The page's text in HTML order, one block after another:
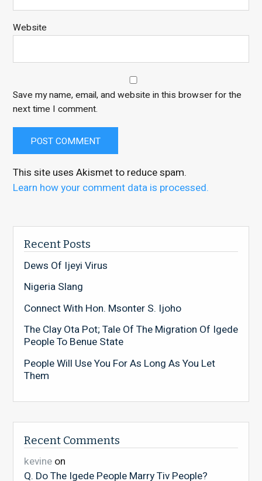
Website
Save my name, email, and website in this browser for the
next time I comment.
This site uses Akismet to reduce spam.
Learn how your comment data is processed.
Recent Posts
Dews Of Ijeyi Virus
Nigeria Slang
Connect With Hon. Msonter S. Ijoho
The Clay Ota Pot; Tale Of The Migration Of Igede
People To Benue State
People Will Use You For As Long As You Let
Them
Recent Comments
kevineon
Q. Do The Igede People Marry Tiv People?